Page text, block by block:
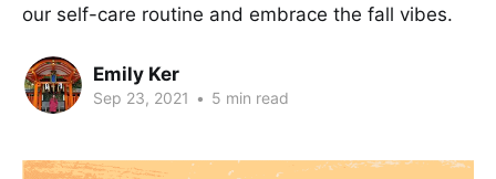
our self-care routine and embrace the fall vibes.
Emily Ker
Sep 23, 2021 • 5 min read